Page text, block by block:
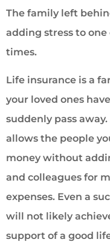
The family left
adding stress to
times.
Life insurance is a
your loved ones
suddenly pass
allows the people
money without
and colleagues for
expenses. Even a
will not likely
support of a good